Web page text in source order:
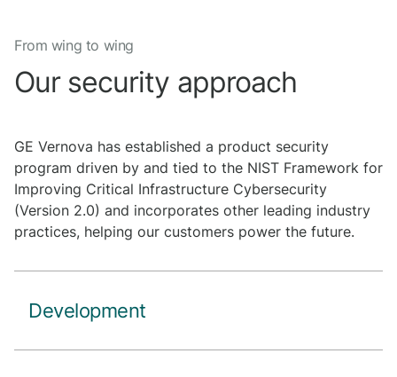
From wing to wing
Our security approach
GE Vernova has established a product security
program driven by and tied to the NIST Framework for
Improving Critical Infrastructure Cybersecurity
(Version 2.0) and incorporates other leading industry
practices, helping our customers power the future.
Development